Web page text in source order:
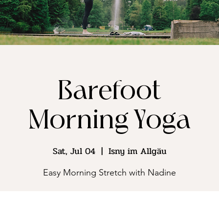
Barefoot
Morning Yoga
Sat, Jul 04
  |
Isny im Allgäu
Easy Morning Stretch with Nadine